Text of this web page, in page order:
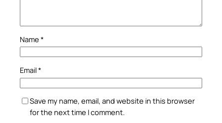
Name *
Email*
Save my name, email, and website in this browser
for the next time I comment.